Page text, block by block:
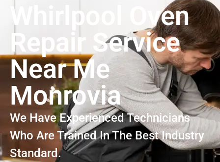
Whirlpool Oven
Repair Service
Near Me
Monrovia
We Have Experienced Technicians
Who Are Trained In The Best Industry
Standard.